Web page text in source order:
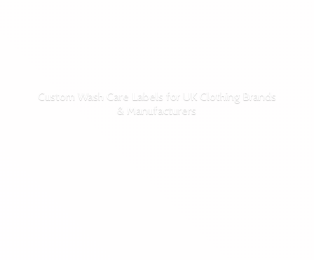
Custom Wash Care Labels for UK Clothing Brands
& Manufacturers